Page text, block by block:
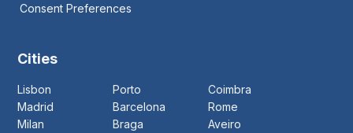
Consent Preferences
Cities
Lisbon Porto
Coimbra
Madrid
Barcelona
Rome
Milan
Braga
Aveiro